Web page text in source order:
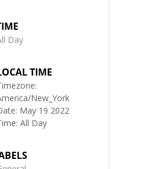
Day
TIME
New_York
May 19 2022
All Day